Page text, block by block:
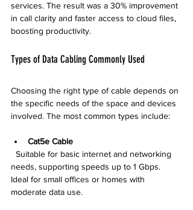
services. The result was a 30% improvement
in call clarity and faster access to cloud files,
boosting productivity.
Types of Data Cabling Commonly Used
Choosing the right type of cable depends on
the specific needs of the space and devices
involved. The most common types include:
Cat5e Cable
needs, supporting speeds up to 1 Gbps.
Ideal for small offices or homes with
moderate data use.